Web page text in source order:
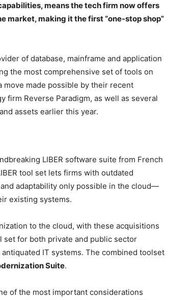
means the tech firm now offers
market, making it the first “one-stop shop”
of database, mainframe and application
the most comprehensive set of tools on
move made possible by their recent
firm Reverse Paradigm, as well as several
assets earlier this year.
LIBER software suite from French
tool set lets firms with outdated
adaptability only possible in the cloud—
existing systems.
to the cloud, with these acquisitions
set for both private and public sector
IT systems. The combined toolset
Suite.
of the most important considerations